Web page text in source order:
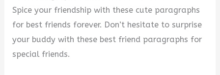
Spice your friendship with these cute paragraphs
for best friends forever. Don’t hesitate to surprise
your buddy with these best friend paragraphs for
special friends.